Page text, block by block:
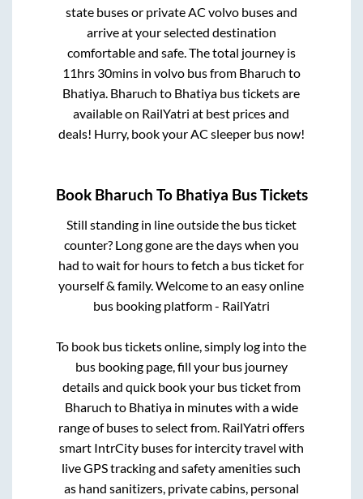
state buses or private AC volvo buses and
arrive at your selected destination
comfortable and safe. The total journey is
11hrs 30minsin volvo bus from Bharuch to
Bhatiya Bharuch to Bhatiya bus tickets are
available on RailYatri at best prices and
deals! Hurry, book your AC sleeper bus now!
Book Bharuch To Bhatiya Bus Tickets
Still standing in line outside the bus ticket
counter? Long gone are the days when you
had to wait for hours to fetch a bus ticket for
yourself & family. Welcome to an easy online
bus booking platform - RailYatri
To book bus tickets online, simply log into the
bus booking page, fill your bus journey
details and quick book your bus ticket from
Bharuch to Bhatiyain minutes with a wide
range of buses to select from. RailYatri offers
smart IntrCity buses for intercity travel with
live GPS tracking and safety amenities such
as hand sanitizers, private cabins, personal